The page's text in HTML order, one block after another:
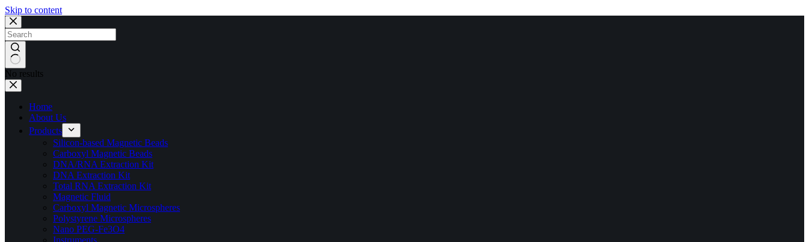
Skip to content
No results
Home
About Us
Products
Silicon-based Magnetic Beads
Carboxyl Magnetic Beads
DNA/RNA Extraction Kit
DNA Extraction Kit
Total RNA Extraction Kit
Magnetic Fluid
Carboxyl Magnetic Microspheres
Polystyrene Microspheres
Nano PEG-Fe3O4
Instruments